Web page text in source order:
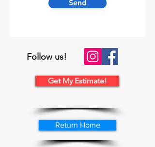
Send
Follow us!
Get My Estimate!
Return Home